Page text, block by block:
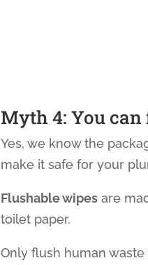
Myth 4: You
Yes, we know the
make it safe for your
Flushable wipes are
toilet paper.
Only flush human